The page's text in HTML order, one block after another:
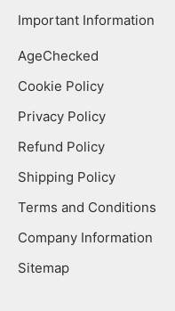
Important Information
AgeChecked
Cookie Policy
Privacy Policy
Refund Policy
Shipping Policy
Terms and Conditions
Company Information
Sitemap